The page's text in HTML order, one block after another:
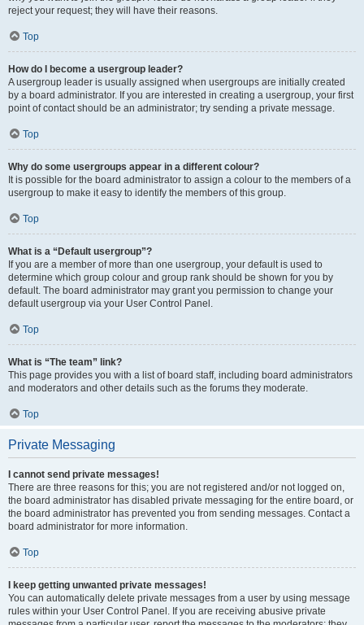
reject your request; they will have their reasons.
Top
How do I become a usergroup leader?
A usergroup leader is usually assigned when usergroups are initially created
by a board administrator. If you are interested in creating a usergroup, your first
point of contact should be an administrator; try sending a private message.
Top
Why do some usergroups appear in a different colour?
It is possible for the board administrator to assign a colour to the members of a
usergroup to make it easy to identify the members of this group.
Top
What is a “Default usergroup”?
If you are a member of more than one usergroup, your default is used to
determine which group colour and group rank should be shown for you by
default. The board administrator may grant you permission to change your
default usergroup via your User Control Panel.
Top
What is “The team” link?
This page provides you with a list of board staff, including board administrators
and moderators and other details such as the forums they moderate.
Top
Private Messaging
I cannot send private messages!
There are three reasons for this; you are not registered and/or not logged on,
the board administrator has disabled private messaging for the entire board, or
the board administrator has prevented you from sending messages. Contact a
board administrator for more information.
Top
I keep getting unwanted private messages!
You can automatically delete private messages from a user by using message
rules within your User Control Panel. If you are receiving abusive private